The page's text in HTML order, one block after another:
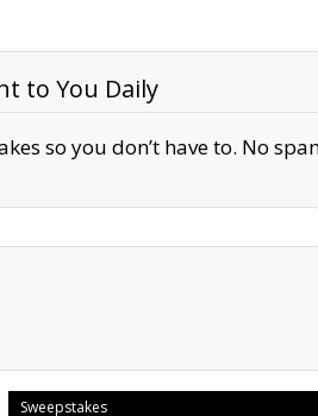
to You Daily
so you don’t have to. No
Sweepstakes